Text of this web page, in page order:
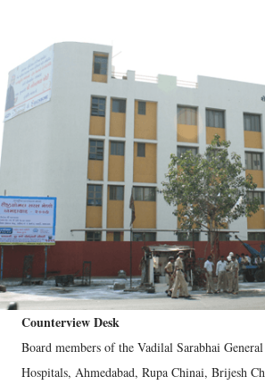
Counterview Desk
Board members of the Vadilal Sarabhai
Hospitals, Ahmedabad, Rupa Chinai, Brijesh